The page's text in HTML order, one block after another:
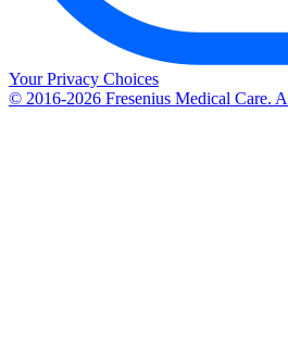
Your Privacy Choices
© 2016-2026 Fresenius Medical Care.